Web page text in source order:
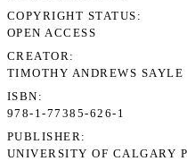
COPYRIGHT STATUS
OPEN ACCESS
CREATOR
TIMOTHY ANDREWS SAYLE
ISBN
978-1-77385-626-1
PUBLISHER
UNIVERSITY OF CALGARY